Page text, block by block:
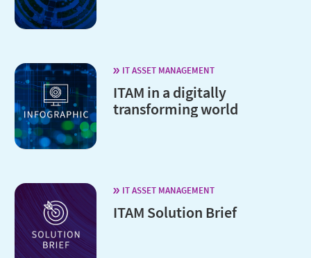
IT ASSET MANAGEMENT
ITAM in a digitally
transforming world
IT ASSET MANAGEMENT
ITAM Solution Brief